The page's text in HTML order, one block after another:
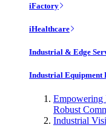
iFactory
iHealthcare
Industrial & Edge
Industrial Equipment
Empowering
Robust
Industrial